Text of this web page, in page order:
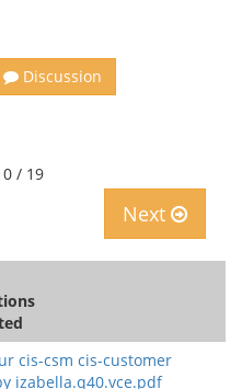
Discussion
/ 19
Next
cis-csm cis-customer
izabella.q40.vce.pdf